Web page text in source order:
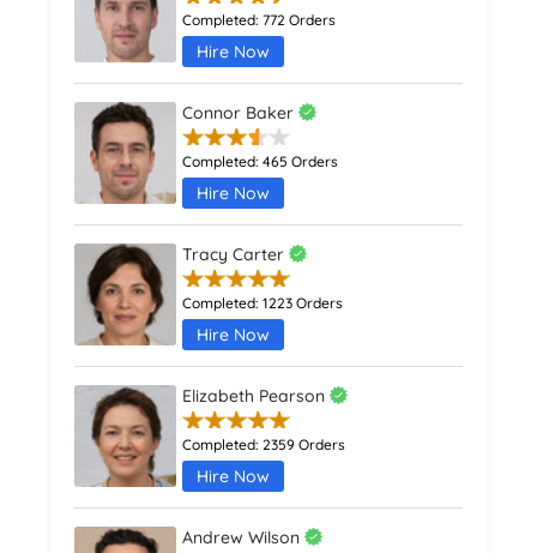
Completed:772 Orders
Hire Now
Connor Baker
Completed:465 Orders
Hire Now
Tracy Carter
Completed:1223 Orders
Hire Now
Elizabeth Pearson
Completed:2359 Orders
Hire Now
Andrew Wilson